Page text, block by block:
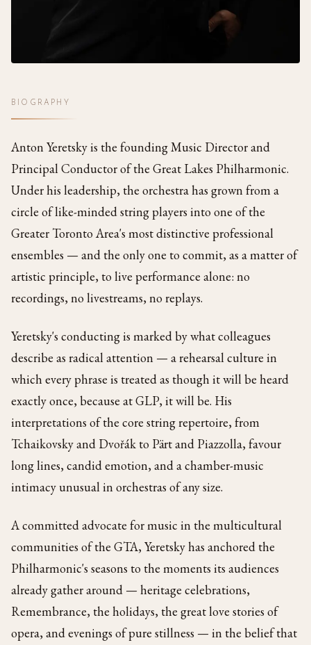
BIOGRAPHY
Anton Yeretsky is the founding Music Director and
Principal Conductor of the Great Lakes Philharmonic.
Under his leadership, the orchestra has grown from a
circle of like-minded string players into one of the
Greater Toronto Area's most distinctive professional
ensembles — and the only one to commit, as a matter of
artistic principle, to live performance alone: no
recordings, no livestreams, no replays.
Yeretsky's conducting is marked by what colleagues
describe as radical attention — a rehearsal culture in
which every phrase is treated as though it will be heard
exactly once, because at GLP, it will be. His
interpretations of the core string repertoire, from
Tchaikovsky and Dvořák to Pärt and Piazzolla, favour
long lines, candid emotion, and a chamber-music
intimacy unusual in orchestras of any size.
A committed advocate for music in the multicultural
communities of the GTA, Yeretsky has anchored the
Philharmonic's seasons to the moments its audiences
already gather around — heritage celebrations,
Remembrance, the holidays, the great love stories of
opera, and evenings of pure stillness — in the belief that